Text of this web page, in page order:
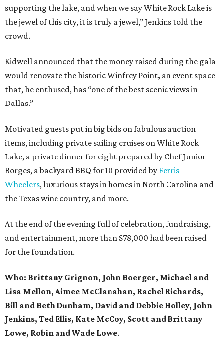
supporting the lake, and when we say White Rock Lake is
the jewel of this city, it is truly a jewel,” Jenkins told the
crowd.
Kidwell announced that the money raised during the gala
would renovate the historic Winfrey Point, an event space
that, he enthused, has “one of the best scenic views in
Dallas.”
Motivated guests put in big bids on fabulous auction
items, including private sailing cruises on White Rock
Lake, a private dinner for eight prepared by Chef Junior
Borges, a backyard BBQ for 10 provided by Ferris
Wheelers, luxurious stays in homes in North Carolina and
the Texas wine country, and more.
At the end of the evening full of celebration, fundraising,
and entertainment, more than $78,000 had been raised
for the foundation.
Who: Brittany Grignon, John Boerger, Michael and
Lisa Mellon, Aimee McClanahan, Rachel Richards,
Bill and Beth Dunham, David and Debbie Holley, John
Jenkins, Ted Ellis, Kate McCoy, Scott and Brittany
Lowe, Robin and Wade Lowe.